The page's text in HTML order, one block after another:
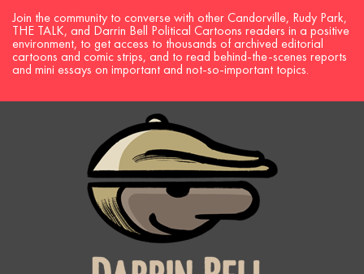
Join the community to converse with other Candorville, Rudy Park,
THE TALK, and Darrin Bell Political Cartoons readers in a positive
environment, to get access to thousands of archived editorial
cartoons and comic strips, and to read behind-the-scenes reports
and mini essays on important and not-so-important topics.